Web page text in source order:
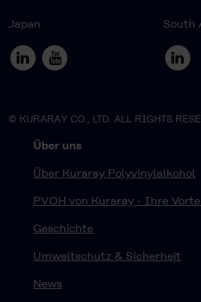
Japan South
© KURARAY CO., LTD. ALL RIGHTS
Über uns
Über Kuraray Polyvinylalkohol
PVOH von Kuraray - Ihre
Geschichte
Umweltschutz & Sicherheit
News